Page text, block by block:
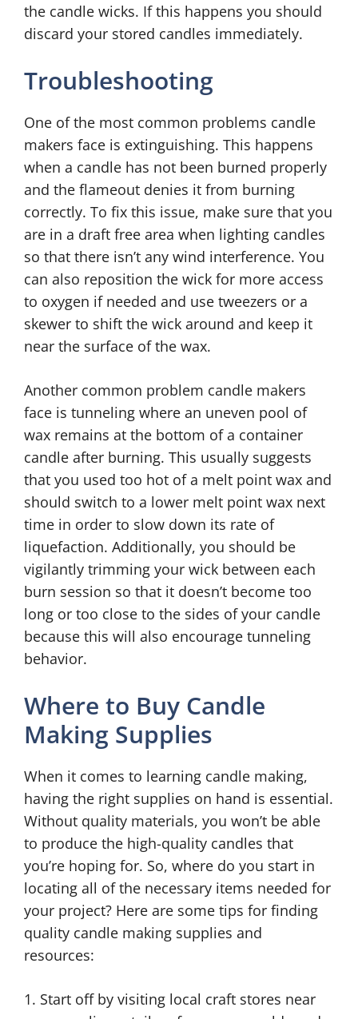
the candle wicks. If this happens you should
discard your stored candles immediately.
Troubleshooting
One of the most common problems candle
makers face is extinguishing. This happens
when a candle has not been burned properly
and the flameout denies it from burning
correctly. To fix this issue, make sure that you
are in a draft free area when lighting candles
so that there isn’t any wind interference. You
can also reposition the wick for more access
to oxygen if needed and use tweezers or a
skewer to shift the wick around and keep it
near the surface of the wax.
Another common problem candle makers
face is tunneling where an uneven pool of
wax remains at the bottom of a container
candle after burning. This usually suggests
that you used too hot of a melt point wax and
should switch to a lower melt point wax next
time in order to slow down its rate of
liquefaction. Additionally, you should be
vigilantly trimming your wick between each
burn session so that it doesn’t become too
long or too close to the sides of your candle
because this will also encourage tunneling
behavior.
Where to Buy Candle
Making Supplies
When it comes to learning candle making,
having the right supplies on hand is essential.
Without quality materials, you won’t be able
to produce the high-quality candles that
you’re hoping for. So, where do you start in
locating all of the necessary items needed for
your project? Here are some tips for finding
quality candle making supplies and
resources:
1. Start off by visiting local craft stores near